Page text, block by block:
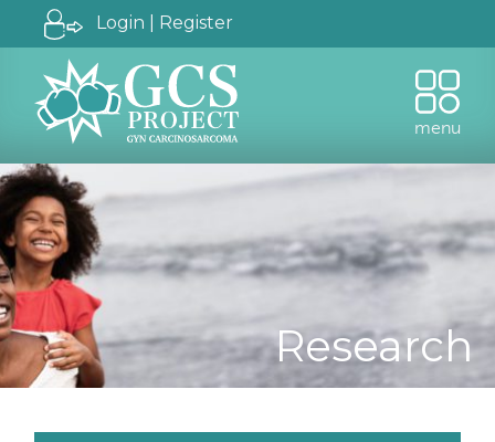
Login | Register
menu
Research